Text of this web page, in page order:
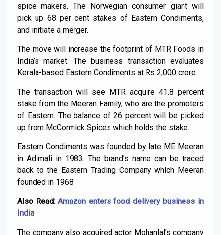
spice makers. The Norwegian consumer giant will
pick up 68 per cent stakes of Eastern Condiments,
and initiate a merger.
The move will increase the footprint of MTR Foods in
India’s market. The business transaction evaluates
Kerala-based Eastern Condiments at Rs 2,000 crore.
The transaction will see MTR acquire 41.8 percent
stake from the Meeran Family, who are the promoters
of Eastern. The balance of 26 percent will be picked
up from McCormick Spices which holds the stake.
Eastern Condiments was founded by late ME Meeran
in Adimali in 1983. The brand’s name can be traced
back to the Eastern Trading Company which Meeran
founded in 1968.
Also Read:Amazon enters food delivery business in
India
The company also acquired actor Mohanlal’s company